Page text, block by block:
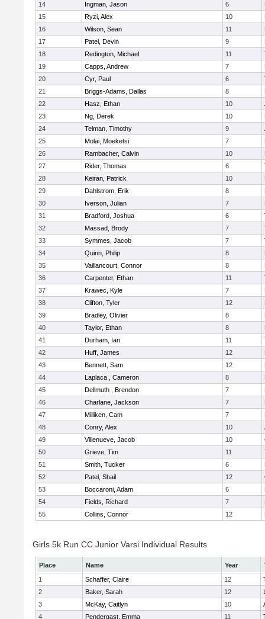
14
Ingman, Jason 6
15
Ryzi, Alex 10
16
Wilson, Sean 11
17
Patel, Devin 9
18
Redington, Michael 11
19
Capps, Andrew 7
20
Cyr, Paul 6
21
Briggs-Adams, Dallas 8
22
Hasz, Ethan 10
23
Ng, Derek 10
24
Telman, Timothy 9
25
Molai, Moeketsi 7
26
Rambacher, Calvin 10
27
Rider, Thomas 6
28
Keiran, Patrick 10
29
Dahlstrom, Erik 8
30
Iverson, Julian 7
31
Bradford, Joshua 6
32
Massad, Brody 7
33
Symmes, Jacob 7
34
Quinn, Philip 8
35
Vaillancourt, Connor 8
36
Carpenter, Ethan 11
37
Krawec, Kyle 7
38
Clifton, Tyler 12
39
Bradley, Olivier 8
40
Taylor, Ethan 8
41
Durham, Ian 11
42
Huff, James 12
43
Bennett, Sam 12
44
Laplaca , Cameron 8
45
Dellmuth , Brendon 7
46
Charlane, Jackson 7
47
Milliken, Cam 7
48
Conry, Alex 10
49
Villenueve, Jacob 10
50
Grieve, Tim 11
51
Smith, Tucker 6
52
Patel, Shail 12
53
Boccaroni, Adam 6
54
Fields, Richard 7
55
Collins, Connor 12
Girls 5k Run CC Junior Varsi Individual Results
Place Name Year
1
Schaffer, Claire 12
2
Baker, Sarah 12
3
McKay, Caitlyn 10
4
Pendergast, Emma 11